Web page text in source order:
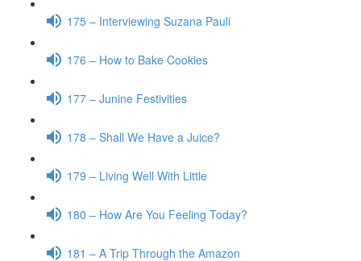
175 – Interviewing Suzana Pauli
176 – How to Bake Cookies
177 – Junine Festivities
178 – Shall We Have a Juice?
179 – Living Well With Little
180 – How Are You Feeling Today?
181 – A Trip Through the Amazon